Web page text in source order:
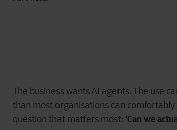
The business wants AI agents. The use
than most organisations can
question that matters most: 'Can we